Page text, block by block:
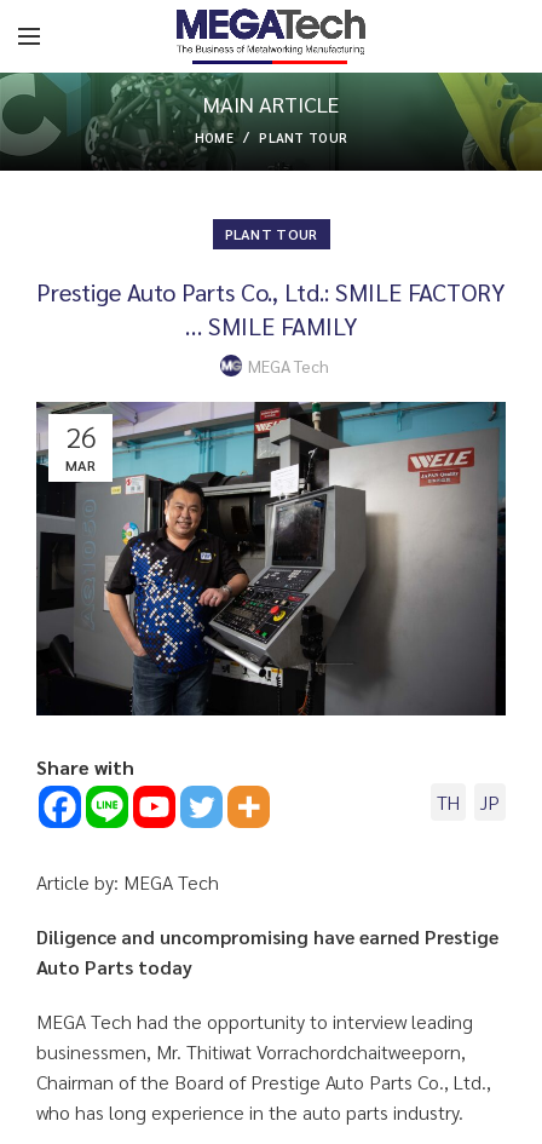
MAIN ARTICLE
HOME PLANT TOUR
PLANT TOUR
Prestige Auto Parts Co., Ltd.: SMILE FACTORY
… SMILE FAMILY
MEGA Tech
26
MAR
Share with
TH
JP
Article by: MEGA Tech
Diligence and uncompromising have earned Prestige
Auto Parts today
MEGA Tech had the opportunity to interview leading
businessmen, Mr. Thitiwat Vorrachordchaitweeporn,
Chairman of the Board of Prestige Auto Parts Co., Ltd.,
who has long experience in the auto parts industry.